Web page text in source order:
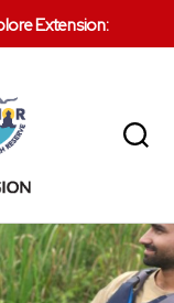
Extension: